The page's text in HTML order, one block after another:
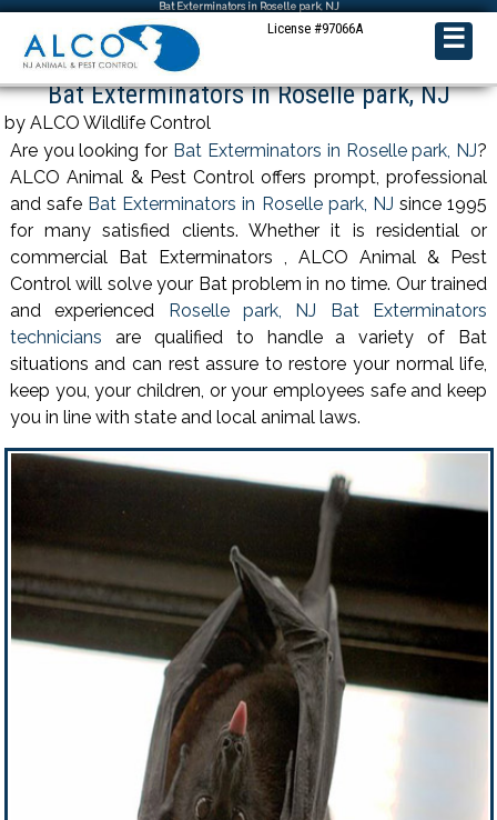
Bat Exterminators in Roselle park, NJ
License #97066A ☰
Bat Exterminators in Roselle park, NJ
by ALCO Wildlife Control
Are you looking for Bat Exterminators in Roselle park, NJ?
ALCO Animal & Pest Control offers prompt, professional
and safe Bat Exterminators in Roselle park, NJ since 1995
for many satisfied clients. Whether it is residential or
commercial Bat Exterminators , ALCO Animal & Pest
Control will solve your Bat problem in no time. Our trained
and experienced
Roselle park, NJ Bat Exterminators
technicians are qualified to handle a variety of Bat
situations and can rest assure to restore your normal life,
keep you, your children, or your employees safe and keep
you in line with state and local animal laws.